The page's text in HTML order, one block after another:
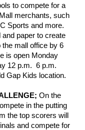
to compete for a
merchants, such
Sports and more.
paper to create
the mall office by 6
open Monday 
12 p.m.  6 p.m.
Gap Kids location.
On the
in the putting
the top scorers will
and compete for